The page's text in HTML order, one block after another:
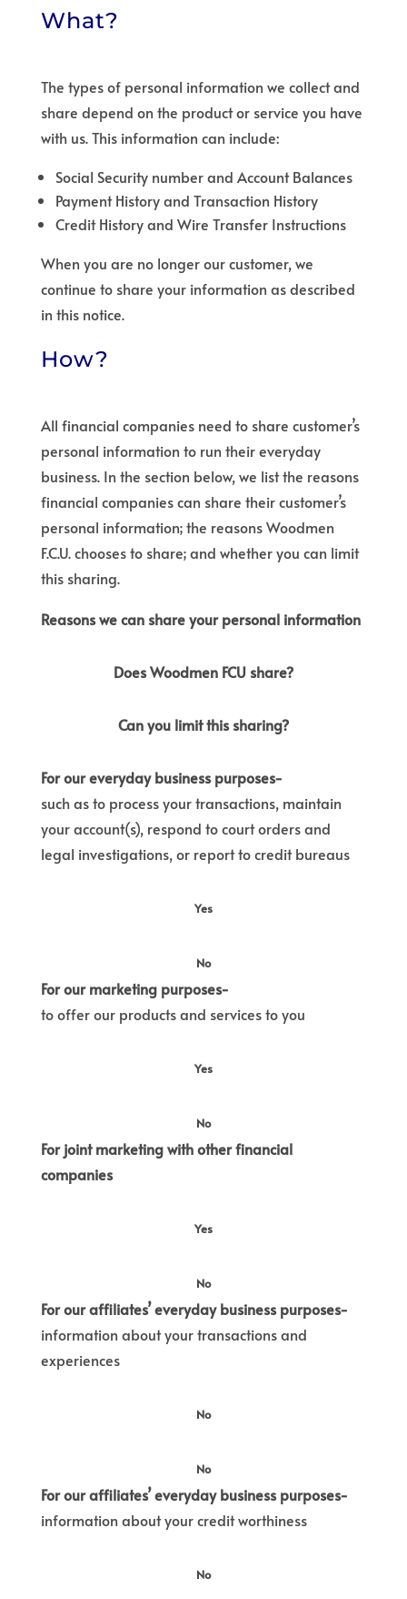
What?
The types of personal information we collect and
share depend on the product or service you have
with us. This information can include:
Social Security number and Account Balances
Payment History and Transaction History
Credit History and Wire Transfer Instructions
When you are no longer our customer, we
continue to share your information as described
in this notice.
How?
All financial companies need to share customer’s
personal information to run their everyday
business. In the section below, we list the reasons
financial companies can share their customer’s
personal information; the reasons Woodmen
F.C.U. chooses to share; and whether you can limit
this sharing.
Reasons we can share your personal information
Does Woodmen FCU share?
Can you limit this sharing?
For our everyday business purposes-
such as to process your transactions, maintain
your account(s), respond to court orders and
legal investigations, or report to credit bureaus
Yes
No
For our marketing purposes-
to offer our products and services to you
Yes
No
For joint marketing with other financial
companies
Yes
No
For our affiliates’ everyday business purposes-
information about your transactions and
experiences
No
No
For our affiliates’ everyday business purposes-
information about your credit worthiness
No